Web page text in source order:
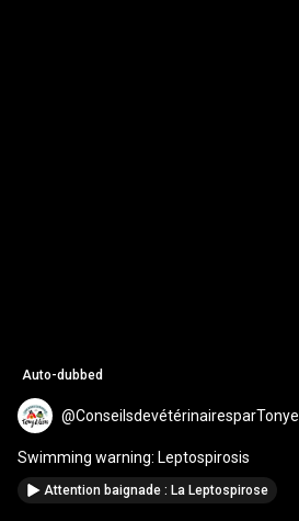
Auto-dubbed
@ConseilsdevétérinairesparTonye
Swimming warning: Leptospirosis
Attention baignade : La Leptospirose